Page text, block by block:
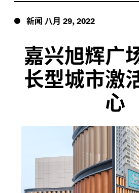
新闻 八月 29, 2022
嘉兴旭辉广
长型城市激
心